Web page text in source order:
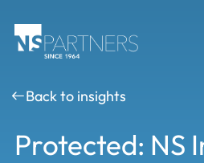
Back to insights
Protected: NS